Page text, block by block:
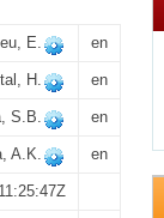
E. en
H. en
S.B. en
A.K. en